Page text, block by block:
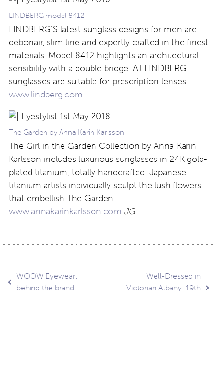
LINDBERG model 8412
LINDBERG’S latest sunglass designs for men are
debonair, slim line and expertly crafted in the finest
materials. Model 8412 highlights an architectural
sensibility with a double bridge. All LINDBERG
sunglasses are suitable for prescription lenses.
www.lindberg.com
The Garden by Anna Karin Karlsson
The Girl in the Garden Collection by Anna-Karin
Karlsson includes luxurious sunglasses in 24K gold-
plated titanium, totally handcrafted. Japanese
titanium artists individually sculpt the lush flowers
that embellish The Garden.
www.annakarinkarlsson.com JG
Post
WOOW Eyewear:
behind the brand
Well-Dressed in
Victorian Albany: 19th